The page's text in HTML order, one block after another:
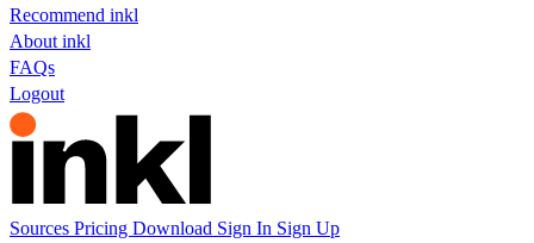
Recommend inkl
About inkl
FAQs
Logout
Sources Pricing Download Sign In Sign Up